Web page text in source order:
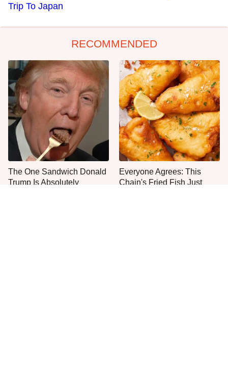
Trip To Japan
RECOMMENDED
The One Sandwich Donald
Trump Is Absolutely
Everyone Agrees: This
Chain's Fried Fish Just